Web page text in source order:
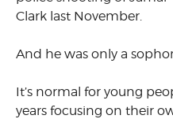
Clark last November.
And he was only a
It’s normal for young
years focusing on their